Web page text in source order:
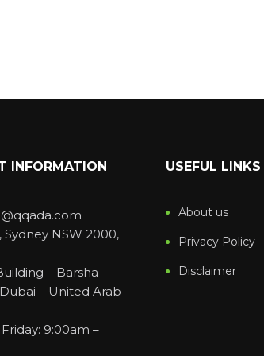
INFORMATION
Sydney NSW 2000,
– Barsha
– United Arab
9:00am –
USEFUL LINKS
About us
Privacy Policy
Disclaimer